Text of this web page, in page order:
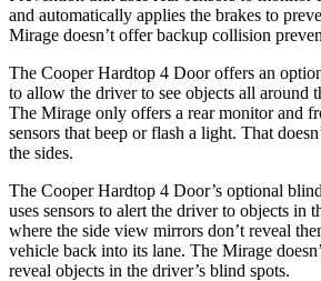
and automatically applies the brakes to
Mirage doesn’t offer backup collision
The Cooper Hardtop 4 Door offers an
to allow the driver to see objects all around
The Mirage only offers a rear monitor and
sensors that beep or flash a light. That
the sides.
The Cooper Hardtop 4 Door’s optional
uses sensors to alert the driver to objects in
where the side view mirrors don’t reveal
vehicle back into its lane. The Mirage
reveal objects in the driver’s blind spots.